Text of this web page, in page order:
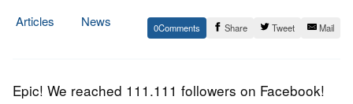
Articles
News
0 Share Tweet Mail
Epic! We reached 111.111 followers on Facebook!